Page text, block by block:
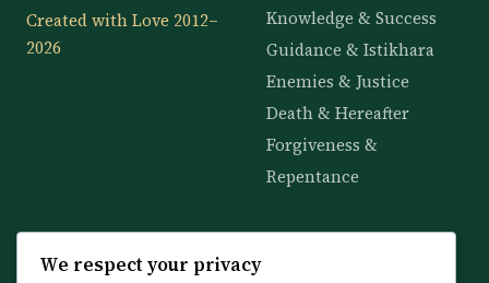
Created with Love 2012–
2026
Knowledge & Success
Guidance & Istikhara
Enemies & Justice
Death & Hereafter
Forgiveness &
Repentance
We respect your privacy